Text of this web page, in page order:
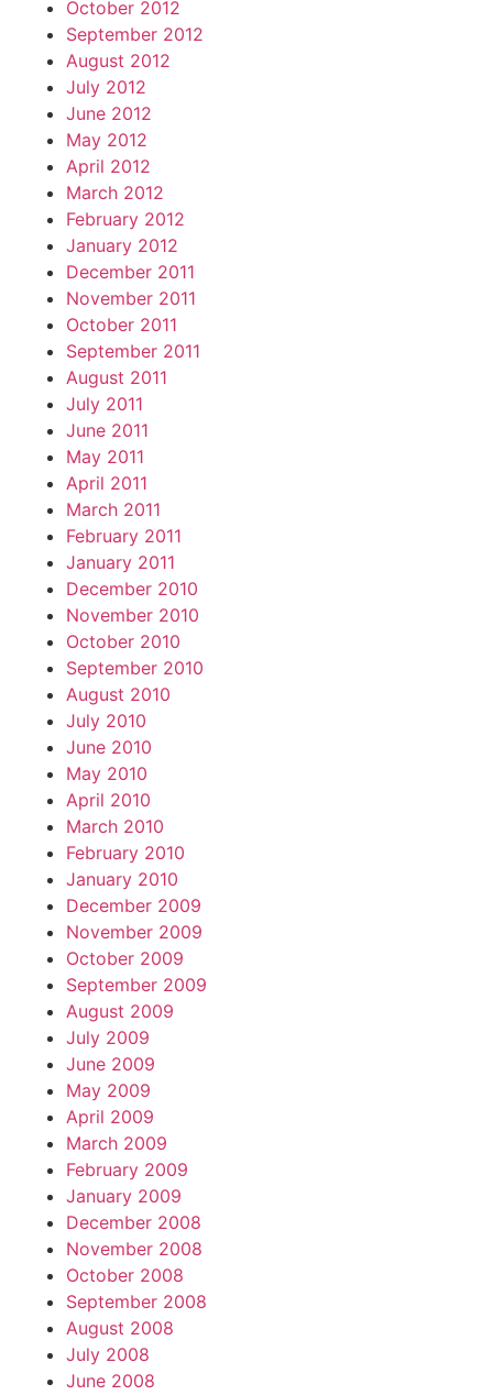
October 2012
September 2012
August 2012
July 2012
June 2012
May 2012
April 2012
March 2012
February 2012
January 2012
December 2011
November 2011
October 2011
September 2011
August 2011
July 2011
June 2011
May 2011
April 2011
March 2011
February 2011
January 2011
December 2010
November 2010
October 2010
September 2010
August 2010
July 2010
June 2010
May 2010
April 2010
March 2010
February 2010
January 2010
December 2009
November 2009
October 2009
September 2009
August 2009
July 2009
June 2009
May 2009
April 2009
March 2009
February 2009
January 2009
December 2008
November 2008
October 2008
September 2008
August 2008
July 2008
June 2008